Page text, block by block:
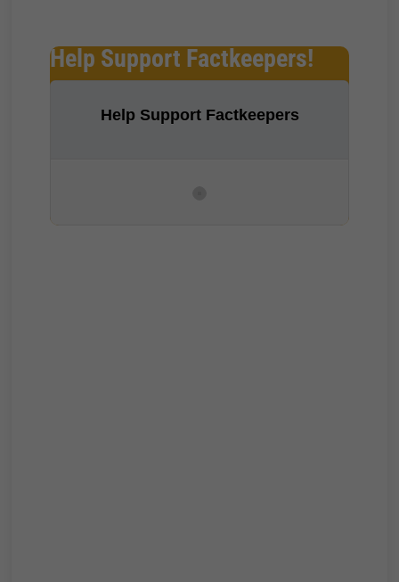
Help Support Factkeepers!
Help Support Factkeepers